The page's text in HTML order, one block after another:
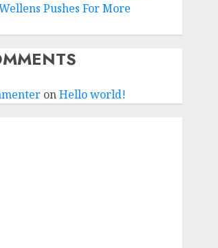
Pushes For More
onHello world!